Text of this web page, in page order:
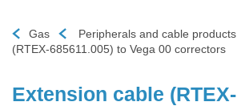
Gas Peripherals and cable products
(RTEX-685611.005) to Vega 00 correctors
Extension cable (RTEX-